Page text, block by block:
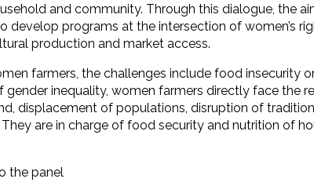
and community. Through this dialogue, the
develop programs at the intersection of women’s
production and market access.
farmers, the challenges include food insecurity
inequality, women farmers directly face the
displacement of populations, disruption of
are in charge of food security and nutrition of
the panel